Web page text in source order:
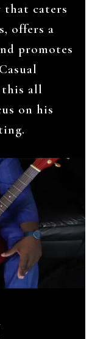
that caters
offers a
promotes
this all
on his